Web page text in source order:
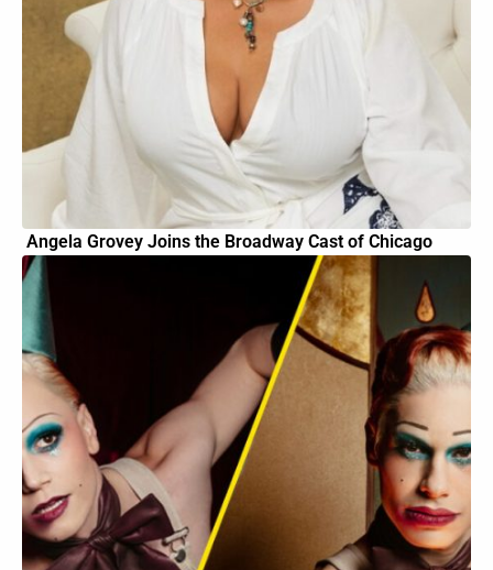
Angela Grovey Joins the Broadway Cast of Chicago